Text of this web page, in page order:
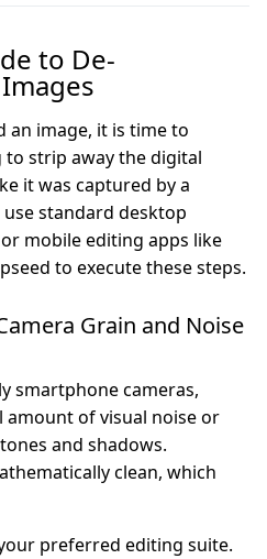
to De-
an image, it is time to
strip away the digital
it was captured by a
use standard desktop
mobile editing apps like
to execute these steps.
Grain and Noise
smartphone cameras,
amount of visual noise or
and shadows.
clean, which
preferred editing suite.